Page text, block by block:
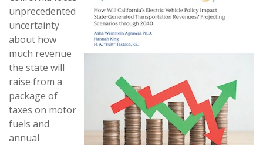
unprecedented
uncertainty
about how
much revenue
the state will
raise from a
package of
taxes on motor
fuels and
annual